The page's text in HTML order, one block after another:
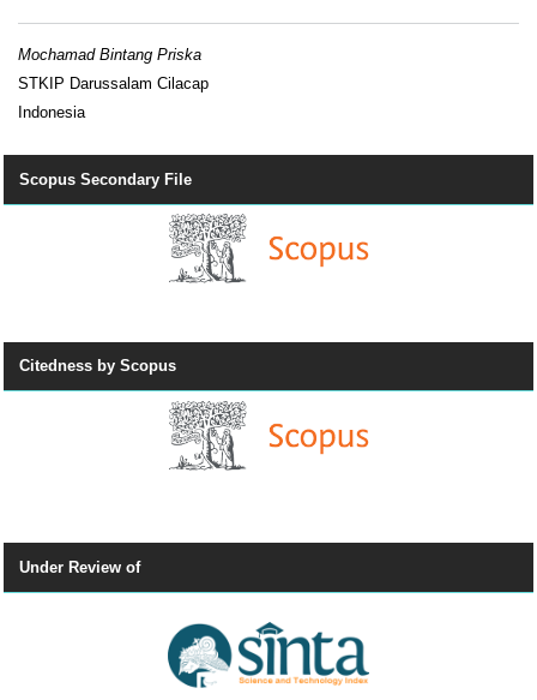
Mochamad Bintang Priska
STKIP Darussalam Cilacap
Indonesia
Scopus Secondary File
Citedness by Scopus
Under Review of